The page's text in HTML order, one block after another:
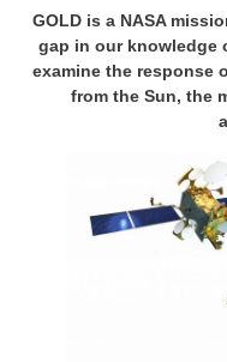
GOLD is a NASA
gap in our knowledge
examine the response
from the Sun, the